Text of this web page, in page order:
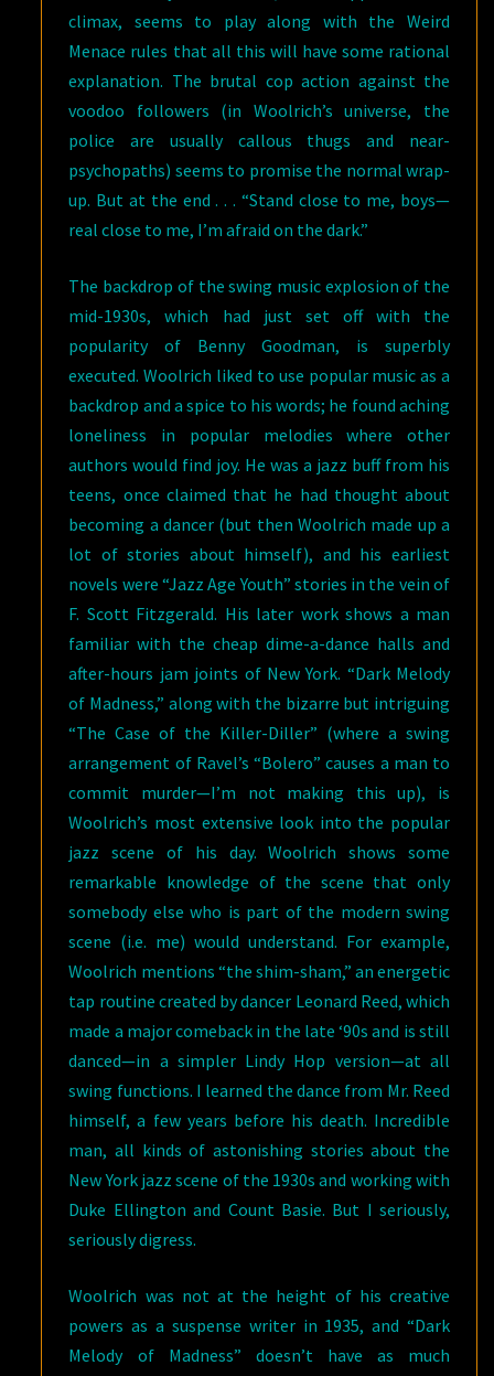
climax, seems to play along with the Weird
Menace rules that all this will have some rational
explanation. The brutal cop action against the
voodoo followers (in Woolrich’s universe, the
police are usually callous thugs and near-
psychopaths) seems to promise the normal wrap-
up. But at the end . . . “Stand close to me, boys—
real close to me, I’m afraid on the dark.”
The backdrop of the swing music explosion of the
mid-1930s, which had just set off with the
popularity of Benny Goodman, is superbly
executed. Woolrich liked to use popular music as a
backdrop and a spice to his words; he found aching
loneliness in popular melodies where other
authors would find joy. He was a jazz buff from his
teens, once claimed that he had thought about
becoming a dancer (but then Woolrich made up a
lot of stories about himself), and his earliest
novels were “Jazz Age Youth” stories in the vein of
F. Scott Fitzgerald. His later work shows a man
familiar with the cheap dime-a-dance halls and
after-hours jam joints of New York. “Dark Melody
of Madness,” along with the bizarre but intriguing
“The Case of the Killer-Diller” (where a swing
arrangement of Ravel’s “Bolero” causes a man to
commit murder—I’m not making this up), is
Woolrich’s most extensive look into the popular
jazz scene of his day. Woolrich shows some
remarkable knowledge of the scene that only
somebody else who is part of the modern swing
scene (i.e. me) would understand. For example,
Woolrich mentions “the shim-sham,” an energetic
tap routine created by dancer Leonard Reed, which
made a major comeback in the late ‘90s and is still
danced—in a simpler Lindy Hop version—at all
swing functions. I learned the dance from Mr. Reed
himself, a few years before his death. Incredible
man, all kinds of astonishing stories about the
New York jazz scene of the 1930s and working with
Duke Ellington and Count Basie. But I seriously,
seriously digress.
Woolrich was not at the height of his creative
powers as a suspense writer in 1935, and “Dark
Melody of Madness” doesn’t have as much